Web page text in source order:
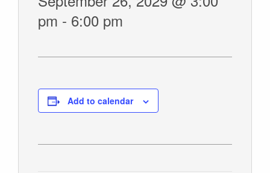
pm - 6:00 pm
Add to calendar